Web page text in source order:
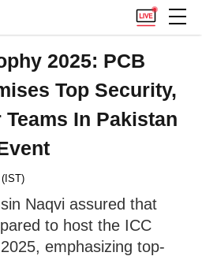
2025: PCB
Top Security,
In Pakistan
Naqvi assured that
to host the ICC
emphasizing top-